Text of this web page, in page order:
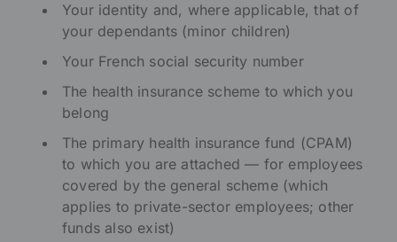
Your identity and, where applicable, that of
your dependants (minor children)
Your French social security number
The health insurance scheme to which you
belong
The primary health insurance fund (CPAM)
to which you are attached — for employees
covered by the general scheme (which
applies to private-sector employees; other
funds also exist)